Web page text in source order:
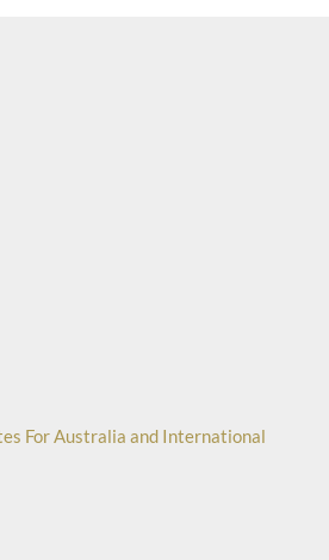
For Australia and International